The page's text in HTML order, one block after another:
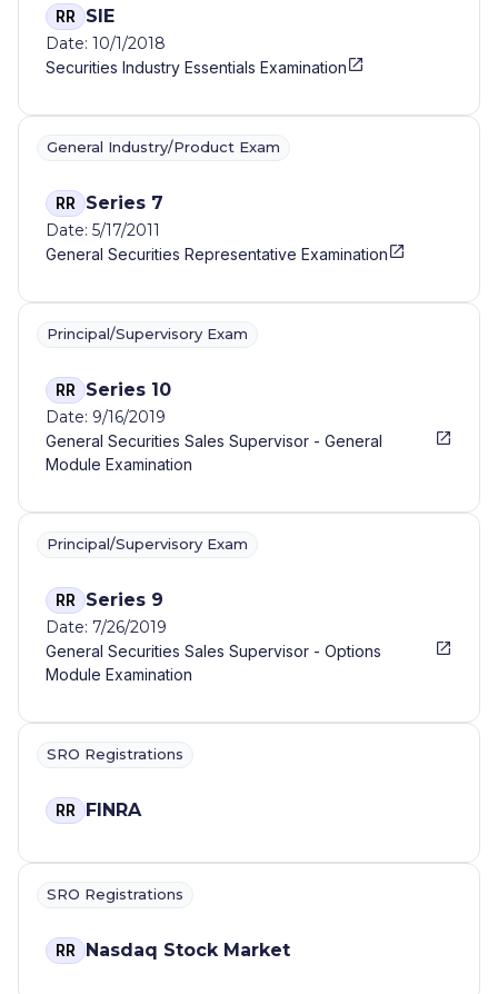
RR SIE
Date: 10/1/2018
Securities Industry Essentials Examination
General Industry/Product Exam
RR Series 7
Date: 5/17/2011
General Securities Representative Examination
Principal/Supervisory Exam
RR Series 10
Date: 9/16/2019
General Securities Sales Supervisor - General
Module Examination
Principal/Supervisory Exam
RR Series 9
Date: 7/26/2019
General Securities Sales Supervisor - Options
Module Examination
SRO Registrations
RR FINRA
SRO Registrations
RR Nasdaq Stock Market